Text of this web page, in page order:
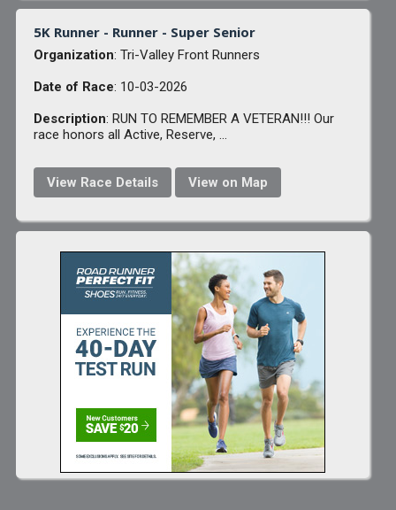
5K Runner - Runner - Super Senior
Organization: Tri-Valley Front Runners
Date of Race: 10-03-2026
Description: RUN TO REMEMBER A VETERAN!!! Our
race honors all Active, Reserve, ...
View Race Details View on Map